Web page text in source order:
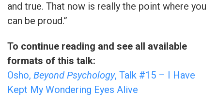
and true. That now is really the point where you
can be proud.”
To continue reading and see all available
formats of this talk:
Osho, Beyond Psychology, Talk #15 – I Have
Kept My Wondering Eyes Alive